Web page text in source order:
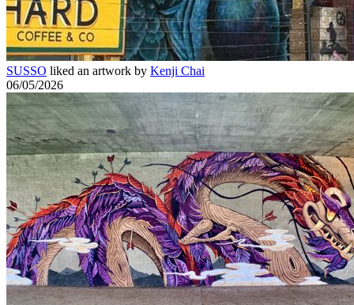
SUSSO liked an artwork by Kenji Chai
06/05/2026